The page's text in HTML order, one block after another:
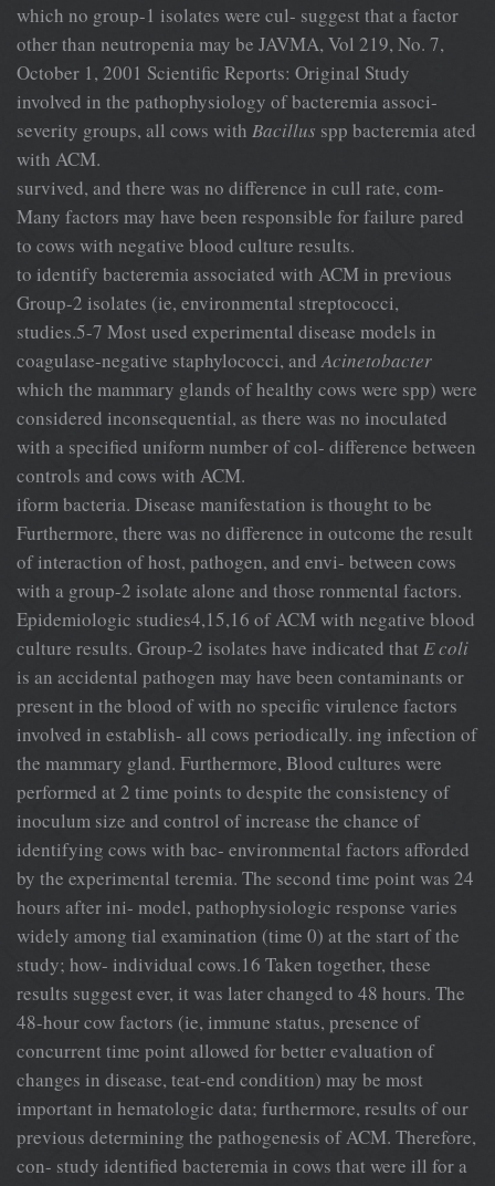
which no group-1 isolates were cul- suggest that a factor
other than neutropenia may be JAVMA, Vol 219, No. 7,
October 1, 2001 Scientific Reports: Original Study
involved in the pathophysiology of bacteremia associ-
severity groups, all cows with Bacillus spp bacteremia ated
with ACM.
survived, and there was no difference in cull rate, com-
Many factors may have been responsible for failure pared
to cows with negative blood culture results.
to identify bacteremia associated with ACM in previous
Group-2 isolates (ie, environmental streptococci,
studies.5-7 Most used experimental disease models in
coagulase-negative staphylococci, and Acinetobacter
which the mammary glands of healthy cows were spp) were
considered inconsequential, as there was no inoculated
with a specified uniform number of col- difference between
controls and cows with ACM.
iform bacteria. Disease manifestation is thought to be
Furthermore, there was no difference in outcome the result
of interaction of host, pathogen, and envi- between cows
with a group-2 isolate alone and those ronmental factors.
Epidemiologic studies4,15,16 of ACM with negative blood
culture results. Group-2 isolates have indicated that E coli
is an accidental pathogen may have been contaminants or
present in the blood of with no specific virulence factors
involved in establish- all cows periodically. ing infection of
the mammary gland. Furthermore, Blood cultures were
performed at 2 time points to despite the consistency of
inoculum size and control of increase the chance of
identifying cows with bac- environmental factors afforded
by the experimental teremia. The second time point was 24
hours after ini- model, pathophysiologic response varies
widely among tial examination (time 0) at the start of the
study; how- individual cows.16 Taken together, these
results suggest ever, it was later changed to 48 hours. The
48-hour cow factors (ie, immune status, presence of
concurrent time point allowed for better evaluation of
changes in disease, teat-end condition) may be most
important in hematologic data; furthermore, results of our
previous determining the pathogenesis of ACM. Therefore,
con- study identified bacteremia in cows that were ill for a